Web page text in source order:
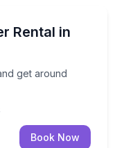
Rental in
get around
and get around
Book Now